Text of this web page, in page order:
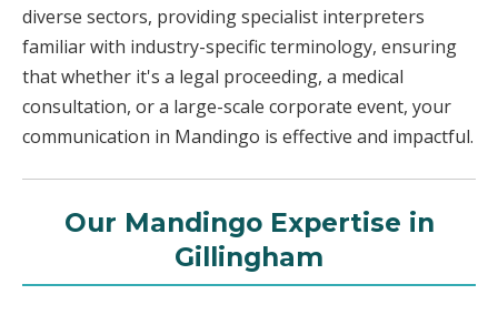
diverse sectors, providing specialist interpreters
familiar with industry-specific terminology, ensuring
that whether it's a legal proceeding, a medical
consultation, or a large-scale corporate event, your
communication in Mandingo is effective and impactful.
Our Mandingo Expertise in
Gillingham